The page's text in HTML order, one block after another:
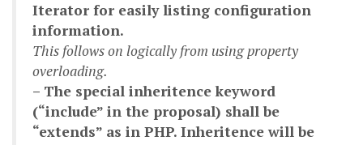
Iterator for easily listing configuration
information.
This follows on logically from using property
overloading.
– The special inheritence keyword
(“include” in the proposal) shall be
“extends” as in PHP. Inheritence will be